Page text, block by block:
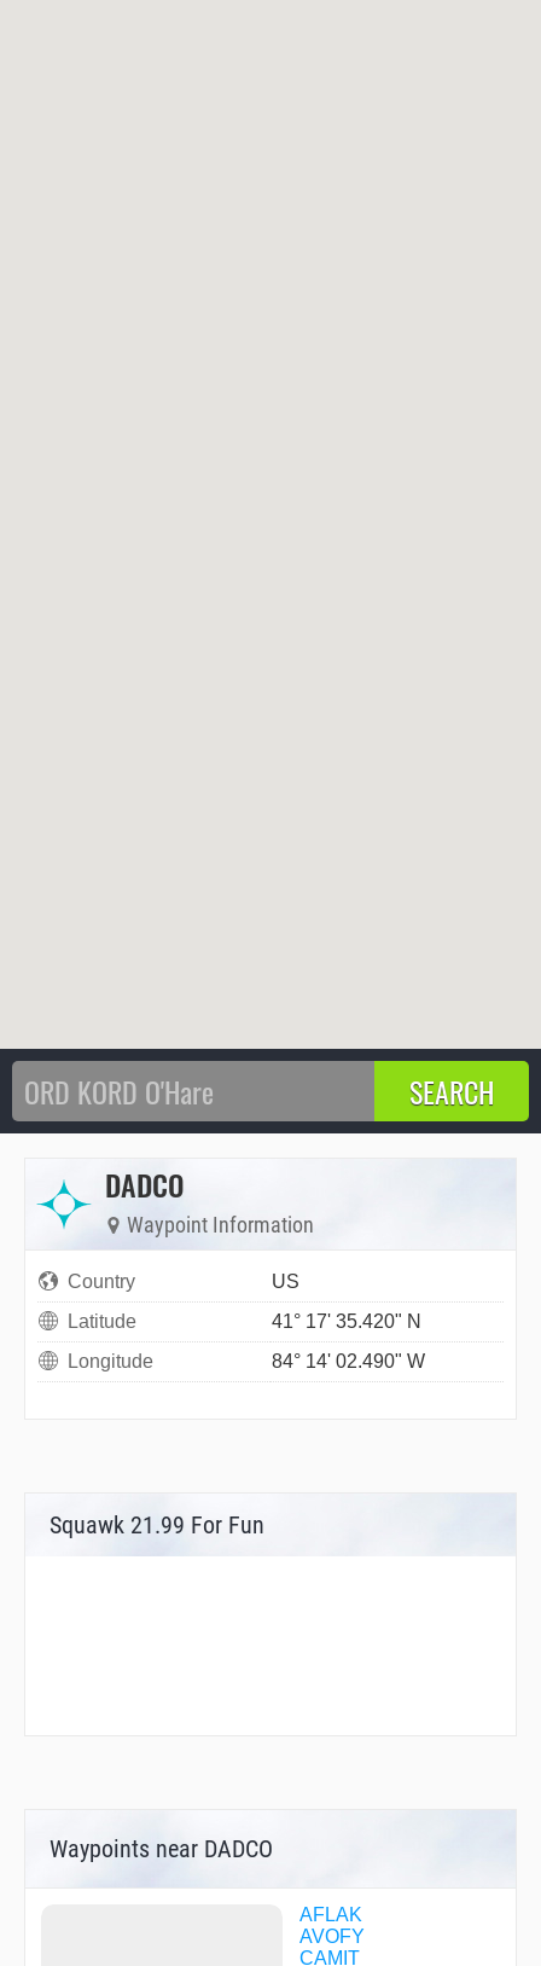
DADCO
Waypoint Information
Country
US
Latitude
41° 17' 35.420" N
Longitude
84° 14' 02.490" W
Squawk 21.99 For Fun
Waypoints near DADCO
AFLAK
AVOFY
CAMIT